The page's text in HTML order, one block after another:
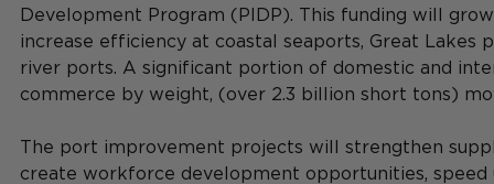
Development Program (PIDP). This funding will
increase efficiency at coastal seaports, Great Lakes
river ports. A significant portion of domestic and
commerce by weight, (over 2.3 billion short tons)
The port improvement projects will strengthen
create workforce development opportunities,